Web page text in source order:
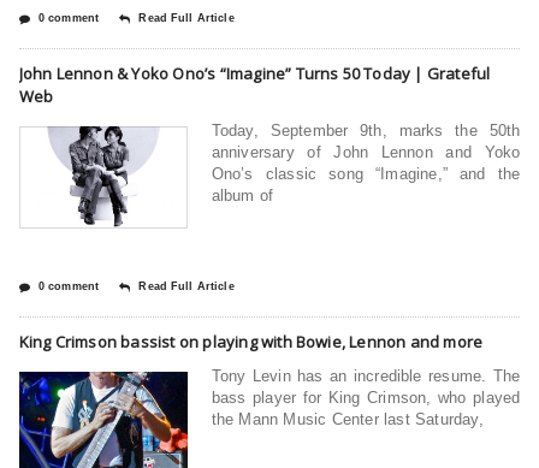
0 comment Read Full Article
John Lennon & Yoko Ono’s “Imagine” Turns 50 Today | Grateful
Web
Today, September 9th, marks the 50th
anniversary of John Lennon and Yoko
Ono’s classic song “Imagine,” and the
album of
0 comment Read Full Article
King Crimson bassist on playing with Bowie, Lennon and more
Tony Levin has an incredible resume. The
bass player for King Crimson, who played
the Mann Music Center last Saturday,